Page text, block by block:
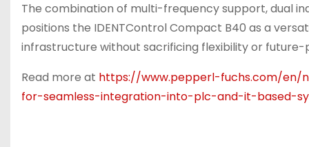
The combination of multi-frequency support, dual
positions the IDENTControl Compact B40 as a
infrastructure without sacrificing flexibility or future-
Read more at https://www.pepperl-fuchs.com/
for-seamless-integration-into-plc-and-it-based-